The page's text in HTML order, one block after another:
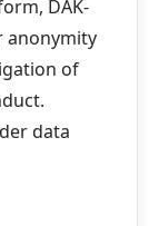
DAK-
anonymity
of
data